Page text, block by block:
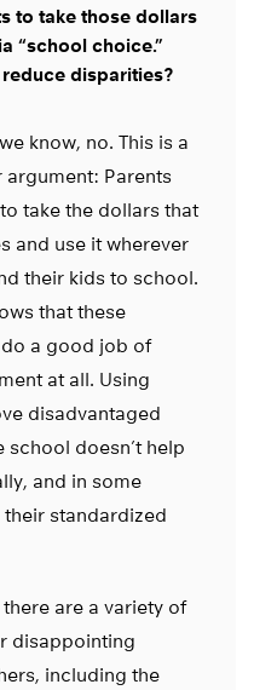
to take those dollars
“school choice.”
disparities?
know, no. This is a
Parents
take the dollars that
and use it wherever
their kids to school.
that these
do a good job of
at all. Using
disadvantaged
school doesn’t help
and in some
standardized
are a variety of
disappointing
including the